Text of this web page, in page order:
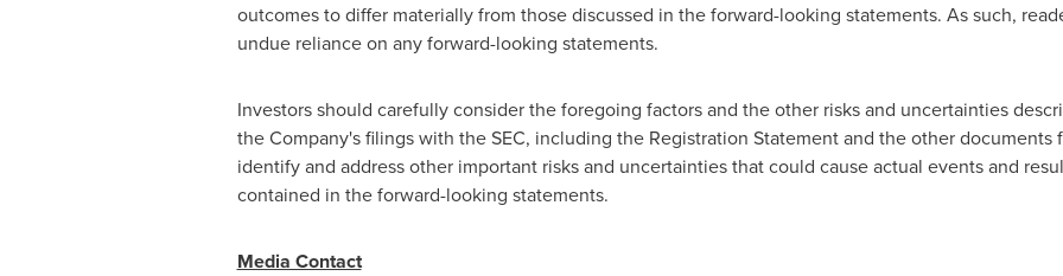
outcomes to differ materially from those discussed in the forward-looking statements. As such,
undue reliance on any forward-looking statements.
Investors should carefully consider the foregoing factors and the other risks and uncertainties
the Company's filings with the SEC, including the Registration Statement and the other documents
identify and address other important risks and uncertainties that could cause actual events and
contained in the forward-looking statements.
Media Contact